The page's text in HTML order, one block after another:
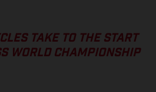
TAKE TO THE START
WORLD CHAMPIONSHIP